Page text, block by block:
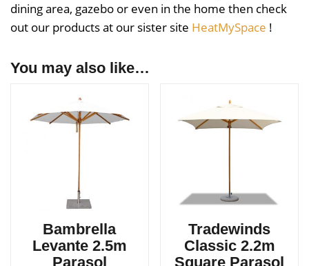
dining area, gazebo or even in the home then check
out our products at our sister site HeatMySpace !
You may also like…
Bambrella
Levante 2.5m
Parasol
Tradewinds
Classic 2.2m
Square Parasol